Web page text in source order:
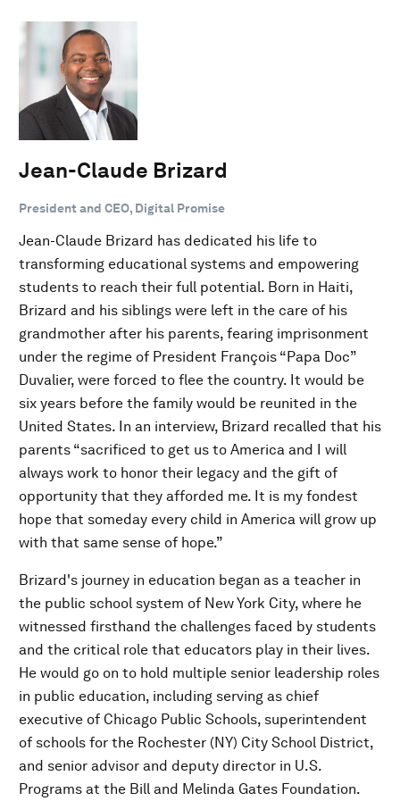
Jean-Claude Brizard
President and CEO, Digital Promise
Jean-Claude Brizard has dedicated his life to
transforming educational systems and empowering
students to reach their full potential. Born in Haiti,
Brizard and his siblings were left in the care of his
grandmother after his parents, fearing imprisonment
under the regime of President François “Papa Doc”
Duvalier, were forced to flee the country. It would be
six years before the family would be reunited in the
United States. In an interview, Brizard recalled that his
parents “sacrificed to get us to America and I will
always work to honor their legacy and the gift of
opportunity that they afforded me. It is my fondest
hope that someday every child in America will grow up
with that same sense of hope.”
Brizard's journey in education began as a teacher in
the public school system of New York City, where he
witnessed firsthand the challenges faced by students
and the critical role that educators play in their lives.
He would go on to hold multiple senior leadership roles
in public education, including serving as chief
executive of Chicago Public Schools, superintendent
of schools for the Rochester (NY) City School District,
and senior advisor and deputy director in U.S.
Programs at the Bill and Melinda Gates Foundation.